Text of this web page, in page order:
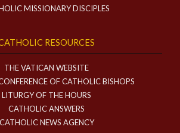
MISSIONARY DISCIPLES
RESOURCES
THE VATICAN WEBSITE
OF CATHOLIC BISHOPS
LITURGY OF THE HOURS
CATHOLIC ANSWERS
CATHOLIC NEWS AGENCY